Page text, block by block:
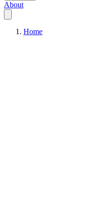
About
Home